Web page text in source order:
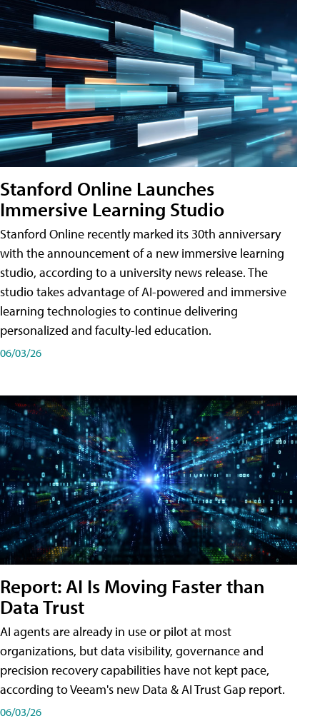
Stanford Online Launches
Immersive Learning Studio
Stanford Online recently marked its 30th anniversary
with the announcement of a new immersive learning
studio, according to a university news release. The
studio takes advantage of AI-powered and immersive
learning technologies to continue delivering
personalized and faculty-led education.
06/03/26
Report: AI Is Moving Faster than
Data Trust
AI agents are already in use or pilot at most
organizations, but data visibility, governance and
precision recovery capabilities have not kept pace,
according to Veeam's new Data & AI Trust Gap report.
06/03/26